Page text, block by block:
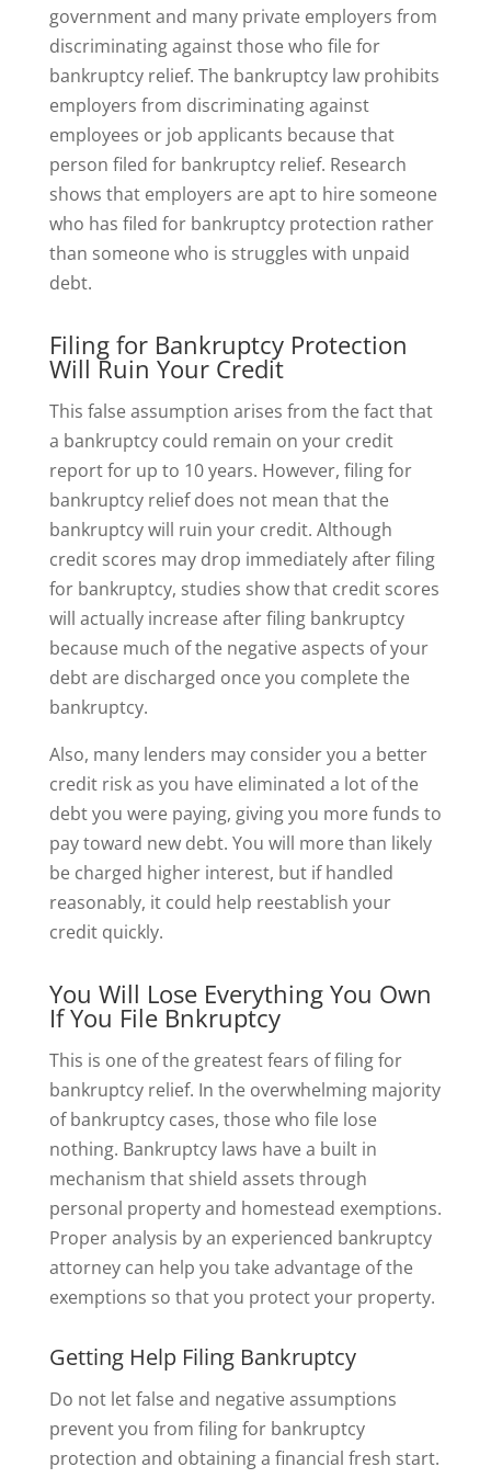
government and many private employers from
discriminating against those who file for
bankruptcy relief. The bankruptcy law prohibits
employers from discriminating against
employees or job applicants because that
person filed for bankruptcy relief. Research
shows that employers are apt to hire someone
who has filed for bankruptcy protection rather
than someone who is struggles with unpaid
debt.
Filing for Bankruptcy Protection
Will Ruin Your Credit
This false assumption arises from the fact that
a bankruptcy could remain on your credit
report for up to 10 years. However, filing for
bankruptcy relief does not mean that the
bankruptcy will ruin your credit. Although
credit scores may drop immediately after filing
for bankruptcy, studies show that credit scores
will actually increase after filing bankruptcy
because much of the negative aspects of your
debt are discharged once you complete the
bankruptcy.
Also, many lenders may consider you a better
credit risk as you have eliminated a lot of the
debt you were paying, giving you more funds to
pay toward new debt. You will more than likely
be charged higher interest, but if handled
reasonably, it could help reestablish your
credit quickly.
You Will Lose Everything You Own
If You File Bnkruptcy
This is one of the greatest fears of filing for
bankruptcy relief. In the overwhelming majority
of bankruptcy cases, those who file lose
nothing. Bankruptcy laws have a built in
mechanism that shield assets through
personal property and homestead exemptions.
Proper analysis by an experienced bankruptcy
attorney can help you take advantage of the
exemptions so that you protect your property.
Getting Help Filing Bankruptcy
Do not let false and negative assumptions
prevent you from filing for bankruptcy
protection and obtaining a financial fresh start.